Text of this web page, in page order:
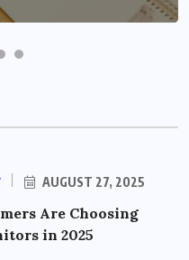
AUGUST 27, 2025
Are Choosing
in 2025